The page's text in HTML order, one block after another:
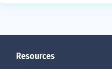
Resources